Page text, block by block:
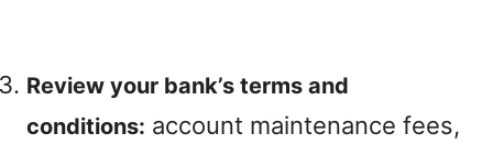
Review your bank’s terms and
conditions: account maintenance fees,